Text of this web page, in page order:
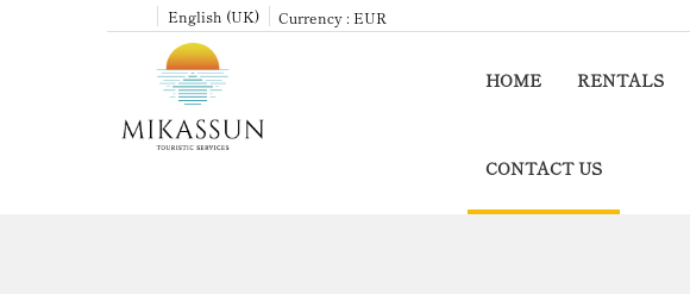
English (UK) Currency : EUR
HOME RENTALS
CONTACT US